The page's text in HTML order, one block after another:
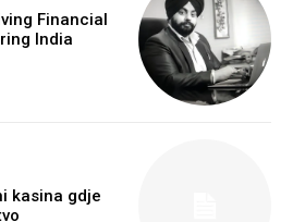
Financial
India
kasina gdje